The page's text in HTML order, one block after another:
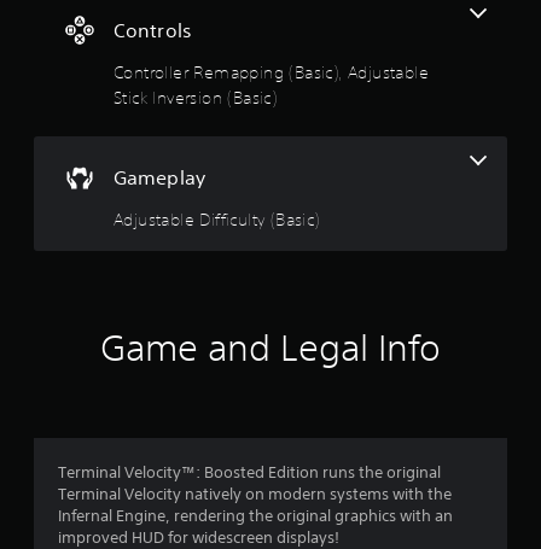
Controls
Controller Remapping (Basic), Adjustable
Stick Inversion (Basic)
s
r
e
r
v
d
e
Gameplay
Adjustable Difficulty (Basic)
Game and Legal Info
Terminal Velocity™: Boosted Edition runs the original
Terminal Velocity natively on modern systems with the
Infernal Engine, rendering the original graphics with an
improved HUD for widescreen displays!